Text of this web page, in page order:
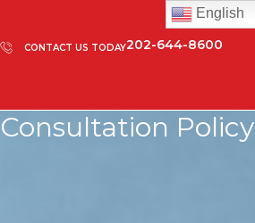
CONTACT US TODAY202-644-8600
Consultation Policy
English